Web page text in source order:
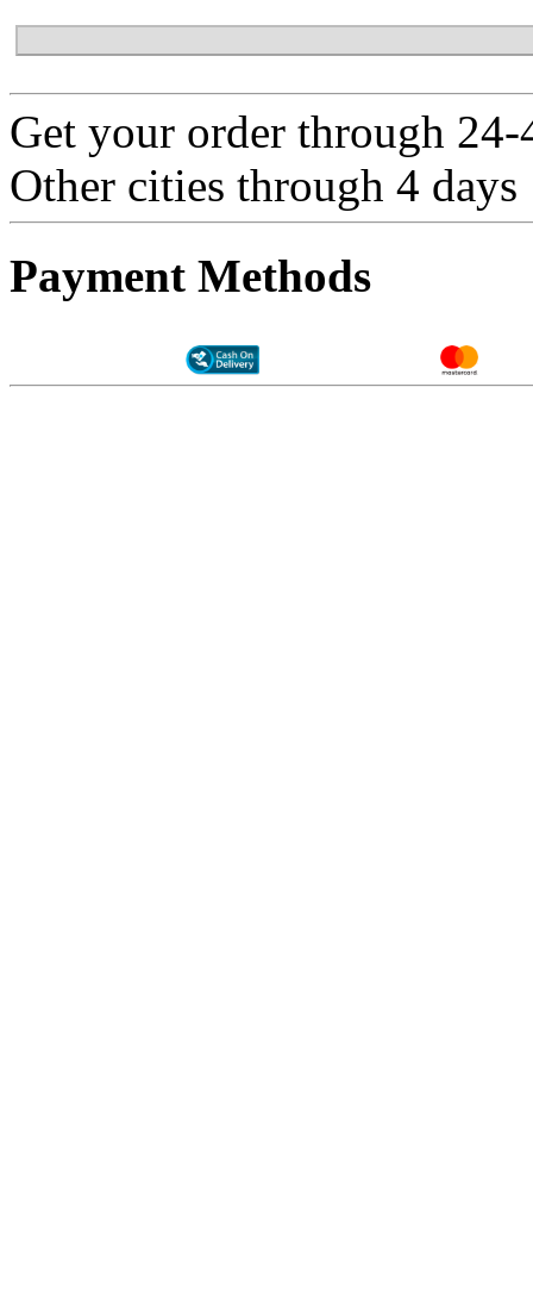
Get your order through
Other cities through 4 days
Payment Methods